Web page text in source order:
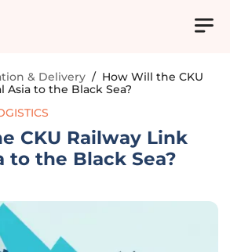
& Delivery / How Will the CKU
Asia to the Black Sea?
CKU Railway Link
to the Black Sea?